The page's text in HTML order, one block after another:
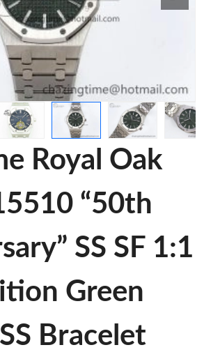
Royal Oak
“50th
SS SF 1:1
Green
Bracelet